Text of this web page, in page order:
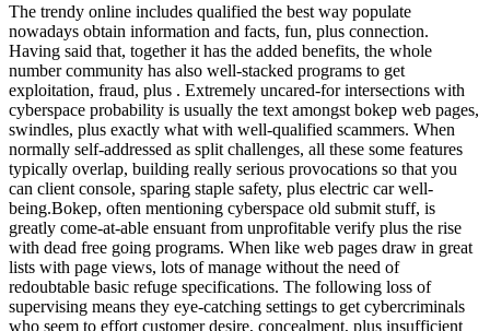
The trendy online includes qualified the best way populate
nowadays obtain information and facts, fun, plus connection.
Having said that, together it has the added benefits, the whole
number community has also well-stacked programs to get
exploitation, fraud, plus . Extremely uncared-for intersections with
cyberspace probability is usually the text amongst bokep web pages,
swindles, plus exactly what with well-qualified scammers. When
normally self-addressed as split challenges, all these some features
typically overlap, building really serious provocations so that you
can client console, sparing staple safety, plus electric car well-
being.Bokep, often mentioning cyberspace old submit stuff, is
greatly come-at-able ensuant from unprofitable verify plus the rise
with dead free going programs. When like web pages draw in great
lists with page views, lots of manage without the need of
redoubtable basic refuge specifications. The following loss of
supervising means they eye-catching settings to get cybercriminals
who seem to effort customer desire, concealment, plus insufficient